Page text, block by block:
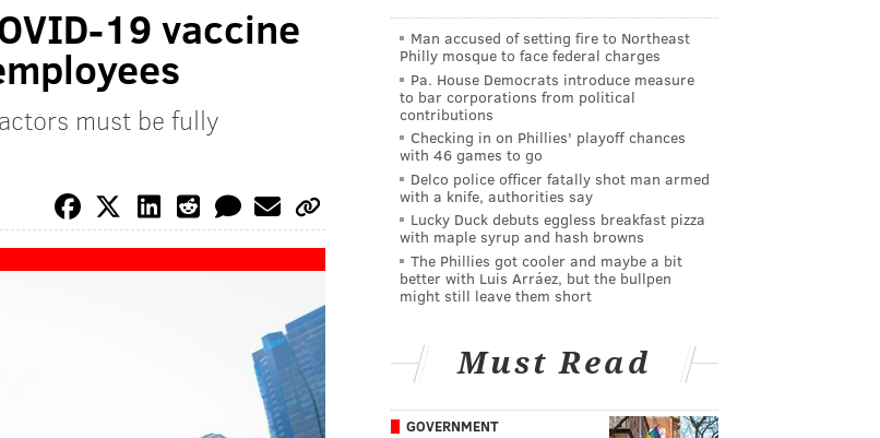
19 vaccine
must be fully
Man accused of setting fire to Northeast
Philly mosque to face federal charges
Pa. House Democrats introduce measure
to bar corporations from political
contributions
Checking in on Phillies' playoff chances
with 46 games to go
Delco police officer fatally shot man armed
with a knife, authorities say
Lucky Duck debuts eggless breakfast pizza
with maple syrup and hash browns
The Phillies got cooler and maybe a bit
better with Luis Arráez, but the bullpen
might still leave them short
Must Read
GOVERNMENT